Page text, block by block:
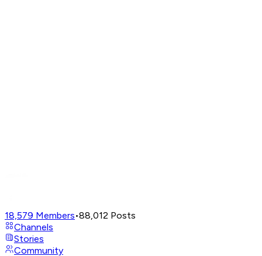
18,579 Members•88,012 Posts
Channels
Stories
Community